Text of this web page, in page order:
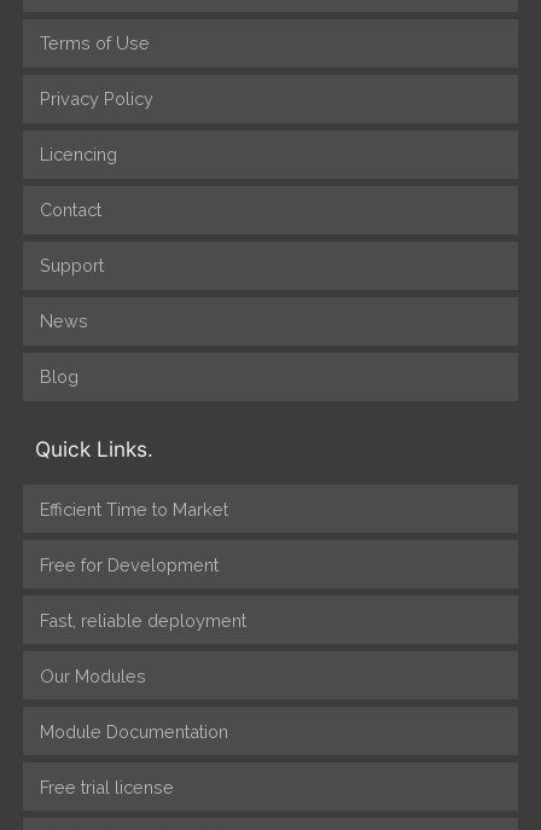
Terms of Use
Privacy Policy
Licencing
Contact
Support
News
Blog
Quick Links.
Efficient Time to Market
Free for Development
Fast, reliable deployment
Our Modules
Module Documentation
Free trial license